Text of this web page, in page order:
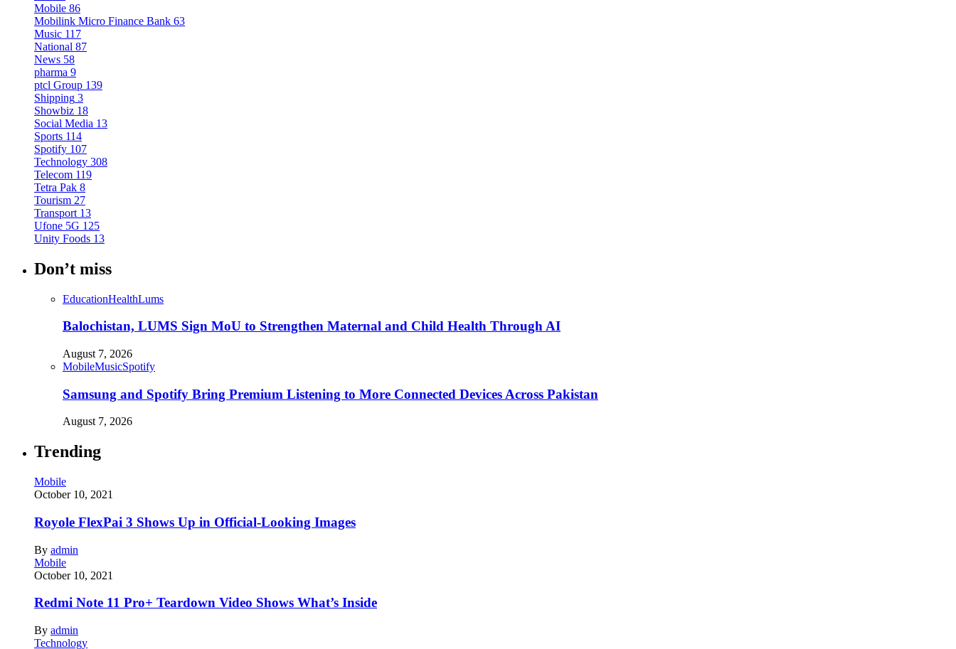
Mobile 86
Mobilink Micro Finance Bank 63
Music 117
National 87
News 58
pharma 9
ptcl Group 139
Shipping 3
Showbiz 18
Social Media 13
Sports 114
Spotify 107
Technology 308
Telecom 119
Tetra Pak 8
Tourism 27
Transport 13
Ufone 5G 125
Unity Foods 13
Don’t miss
EducationHealthLums
Balochistan, LUMS Sign MoU to Strengthen Maternal and Child Health Through AI
August 7, 2026
MobileMusicSpotify
Samsung and Spotify Bring Premium Listening to More Connected Devices Across Pakistan
August 7, 2026
Trending
Mobile
October 10, 2021
Royole FlexPai 3 Shows Up in Official-Looking Images
By admin
Mobile
October 10, 2021
Redmi Note 11 Pro+ Teardown Video Shows What’s Inside
By admin
Technology